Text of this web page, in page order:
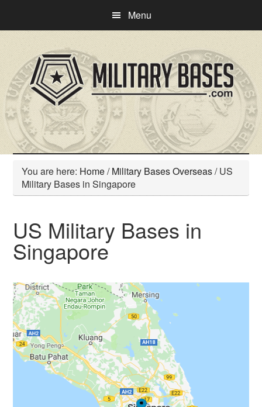
main
content
primary
sidebar
Menu
You are here: Home/ Military Bases Overseas/US
Military Bases in Singapore
US Military Bases in
Singapore